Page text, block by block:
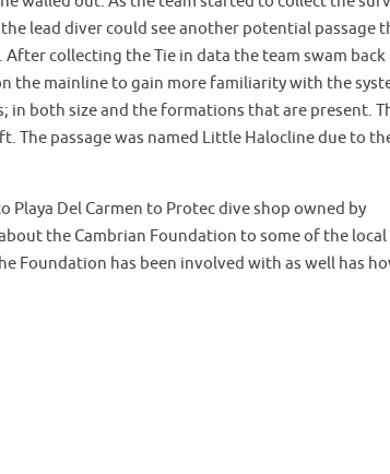
lead diver could see another potential passage
collecting the Tie in data the team swam back
the mainline to gain more familiarity with the
in both size and the formations that are present.
The passage was named Little Halocline due to
Playa Del Carmen to Protec dive shop owned by
the Cambrian Foundation to some of the local
Foundation has been involved with as well has